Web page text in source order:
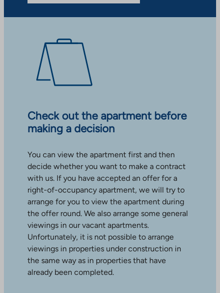
Check out the apartment before
making a decision
You can view the apartment first and then
decide whether you want to make a contract
with us. If you have accepted an offer for a
right-of-occupancy apartment, we will try to
arrange for you to view the apartment during
the offer round. We also arrange some general
viewings in our vacant apartments.
Unfortunately, it is not possible to arrange
viewings in properties under construction in
the same way as in properties that have
already been completed.